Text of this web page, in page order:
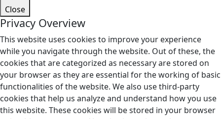
Close
Privacy Overview
This website uses cookies to improve your experience
while you navigate through the website. Out of these, the
cookies that are categorized as necessary are stored on
your browser as they are essential for the working of basic
functionalities of the website. We also use third-party
cookies that help us analyze and understand how you use
this website. These cookies will be stored in your browser